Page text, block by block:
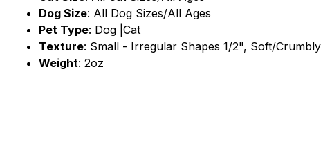
Dog Size: All Dog Sizes/All Ages
Pet Type: Dog |Cat
Texture: Small - Irregular Shapes 1/2", Soft/Crumbly
Weight: 2oz